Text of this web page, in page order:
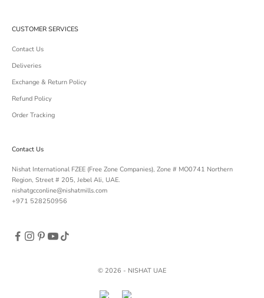
CUSTOMER SERVICES
Contact Us
Deliveries
Exchange & Return Policy
Refund Policy
Order Tracking
Contact Us
Nishat International FZEE (Free Zone Companies), Zone # MO0741 Northern
Region, Street # 205, Jebel Ali, UAE.
nishatgcconline@nishatmills.com
+971 528250956
© 2026 - NISHAT UAE